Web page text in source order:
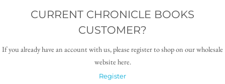
CURRENT CHRONICLE BOOKS
CUSTOMER?
If you already have an account with us, please register to shop on our wholesale
website here.
Register